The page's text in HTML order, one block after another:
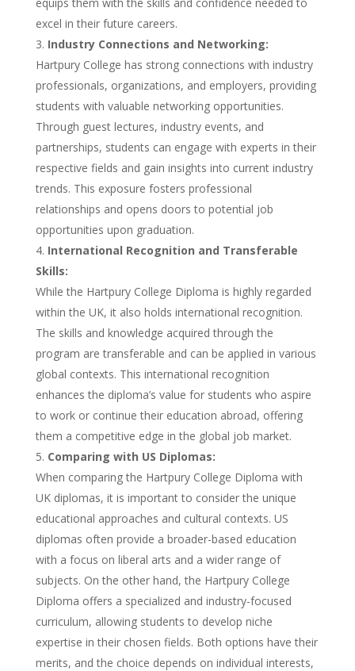
excel in their future careers.
Industry Connections and Networking:
Hartpury College has strong connections with industry
professionals, organizations, and employers, providing
students with valuable networking opportunities.
Through guest lectures, industry events, and
partnerships, students can engage with experts in their
respective fields and gain insights into current industry
trends. This exposure fosters professional
relationships and opens doors to potential job
opportunities upon graduation.
International Recognition and Transferable
Skills:
While the Hartpury College Diploma is highly regarded
within the UK, it also holds international recognition.
The skills and knowledge acquired through the
program are transferable and can be applied in various
global contexts. This international recognition
enhances the diploma’s value for students who aspire
to work or continue their education abroad, offering
them a competitive edge in the global job market.
Comparing with US Diplomas:
When comparing the Hartpury College Diploma with
UK diplomas, it is important to consider the unique
educational approaches and cultural contexts. US
diplomas often provide a broader-based education
with a focus on liberal arts and a wider range of
subjects. On the other hand, the Hartpury College
Diploma offers a specialized and industry-focused
curriculum, allowing students to develop niche
expertise in their chosen fields. Both options have their
merits, and the choice depends on individual interests,